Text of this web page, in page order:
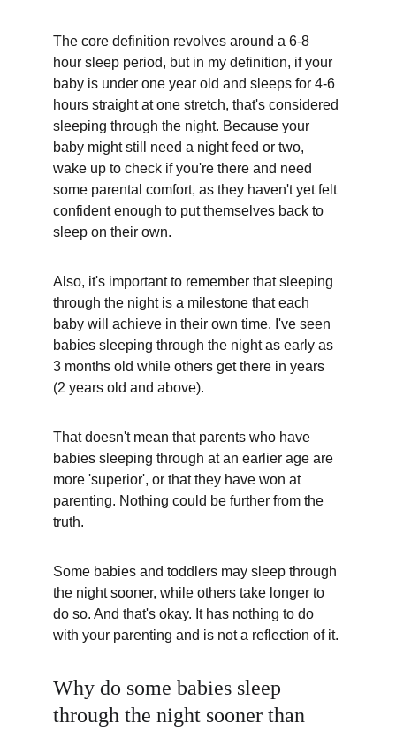
The core definition revolves around a 6-8
hour sleep period, but in my definition, if your
baby is under one year old and sleeps for 4-6
hours straight at one stretch, that's considered
sleeping through the night. Because your
baby might still need a night feed or two,
wake up to check if you're there and need
some parental comfort, as they haven't yet felt
confident enough to put themselves back to
sleep on their own.
Also, it's important to remember that sleeping
through the night is a milestone that each
baby will achieve in their own time. I've seen
babies sleeping through the night as early as
3 months old while others get there in years
(2 years old and above).
That doesn't mean that parents who have
babies sleeping through at an earlier age are
more 'superior', or that they have won at
parenting. Nothing could be further from the
truth.
Some babies and toddlers may sleep through
the night sooner, while others take longer to
do so. And that's okay. It has nothing to do
with your parenting and is not a reflection of it.
Why do some babies sleep
through the night sooner than